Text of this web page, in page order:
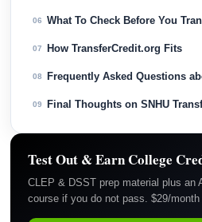
06 What To Check Before You
07 How TransferCredit.org Fits
08 Frequently Asked Questions
09 Final Thoughts on SNHU
Test Out & Earn College
CLEP & DSST prep material plus an
course if you do not pass. $29/